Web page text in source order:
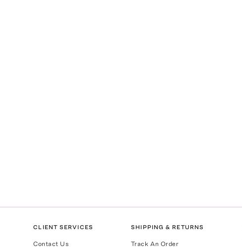
CLIENT SERVICES
Contact Us
SHIPPING & RETURNS
Track An Order